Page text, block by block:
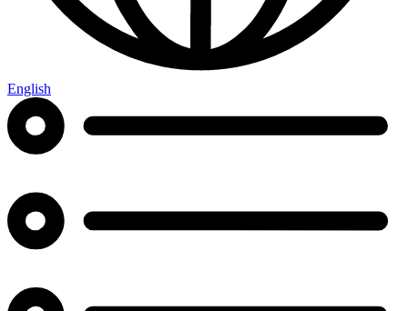
English